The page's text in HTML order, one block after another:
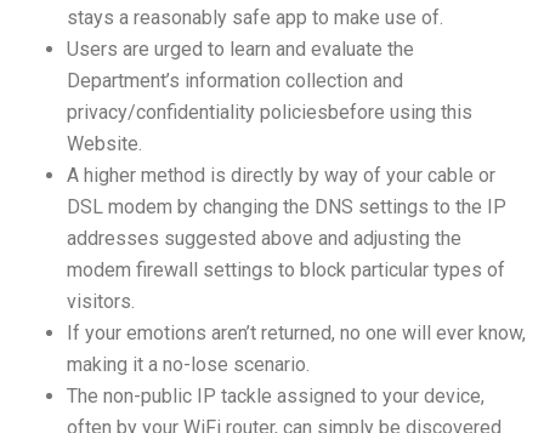
stays a reasonably safe app to make use of.
Users are urged to learn and evaluate the
Department’s information collection and
privacy/confidentiality policiesbefore using this
Website.
A higher method is directly by way of your cable or
DSL modem by changing the DNS settings to the IP
addresses suggested above and adjusting the
modem firewall settings to block particular types of
visitors.
If your emotions aren’t returned, no one will ever know,
making it a no-lose scenario.
The non-public IP tackle assigned to your device,
often by your WiFi router, can simply be discovered